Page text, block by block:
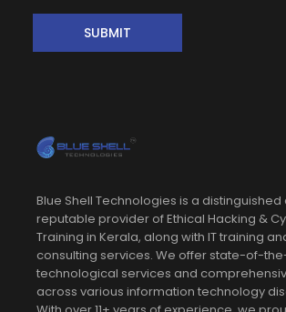
SUBMIT
Blue Shell Technologies is a distinguished
reputable provider of Ethical Hacking &
Training in Kerala, along with IT training
consulting services. We offer state-of-
technological services and
across various information technology